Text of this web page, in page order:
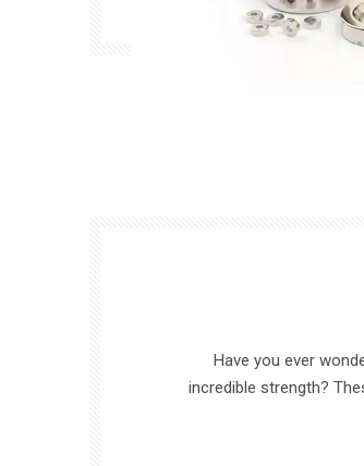
Have you ever
incredible strength?